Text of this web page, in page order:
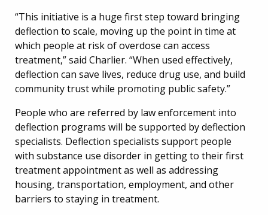
“This initiative is a huge first step toward bringing
deflection to scale, moving up the point in time at
which people at risk of overdose can access
treatment,” said Charlier. “When used effectively,
deflection can save lives, reduce drug use, and build
community trust while promoting public safety.”
People who are referred by law enforcement into
deflection programs will be supported by deflection
specialists. Deflection specialists support people
with substance use disorder in getting to their first
treatment appointment as well as addressing
housing, transportation, employment, and other
barriers to staying in treatment.